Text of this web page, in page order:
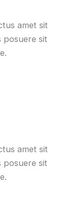
amet sit
posuere sit
amet sit
posuere sit